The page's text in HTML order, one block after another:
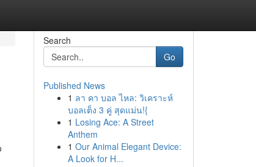
Search
Go
Published News
1 ลา คา บอล ไหล: วิเคราะห์
บอลเต็ง 3 คู่ สุดแม่น!{
1 Losing Ace: A Street
Anthem
1 Our Animal Elegant Device:
A Look for H...